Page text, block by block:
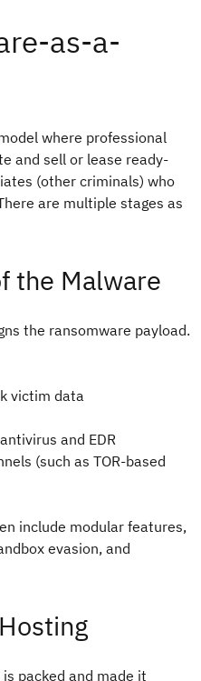
as-a-
where professional
and sell or lease ready-
(other criminals) who
are multiple stages as
the Malware
the ransomware payload.
victim data
and EDR
(such as TOR-based
include modular features,
evasion, and
packed and made it